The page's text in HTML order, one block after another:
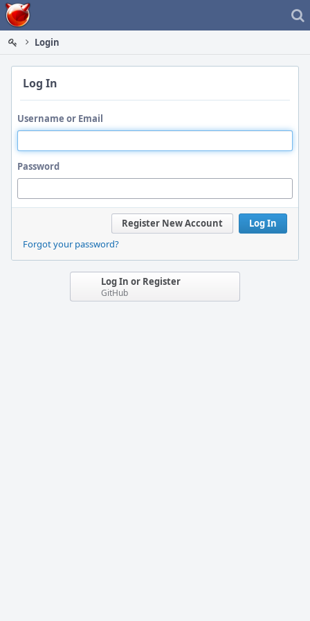
Home
Login
Log In
Username or Email
Password
Log In
Register New Account
Forgot your password?
Log In or Register
GitHub